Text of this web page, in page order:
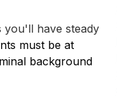
you'll have steady
must be at
background